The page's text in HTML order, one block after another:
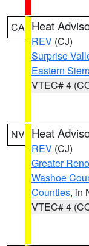
CA Heat
REV (CJ)
Surprise
Eastern
VTEC# 4
NV Heat
REV (CJ)
Greater
Washoe
Counties, in
VTEC# 4